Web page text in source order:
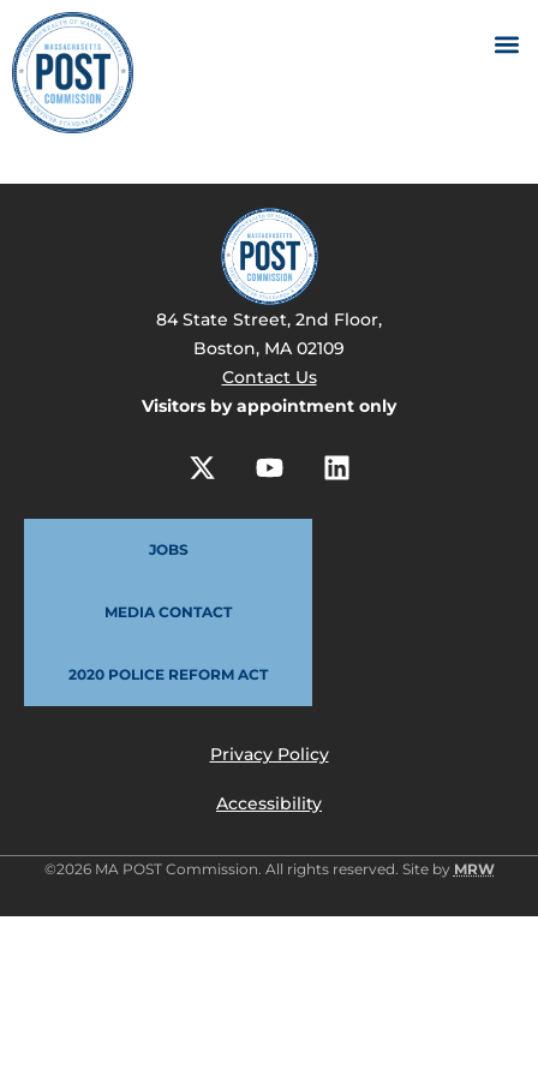
84 State Street, 2nd Floor,
Boston, MA 02109
Contact Us
Visitors by appointment only
JOBS
MEDIA CONTACT
2020 POLICE REFORM ACT
Privacy Policy
Accessibility
©2026 MA POST Commission. All rights reserved. Site by MRW